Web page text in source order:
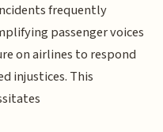
frequently
passenger voices
on airlines to respond
injustices. This